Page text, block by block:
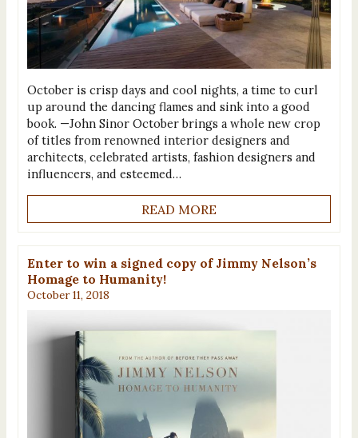
October is crisp days and cool nights, a time to curl
up around the dancing flames and sink into a good
book. —John Sinor October brings a whole new crop
of titles from renowned interior designers and
architects, celebrated artists, fashion designers and
influencers, and esteemed…
READ MORE
Enter to win a signed copy of Jimmy Nelson’s
Homage to Humanity!
October 11, 2018